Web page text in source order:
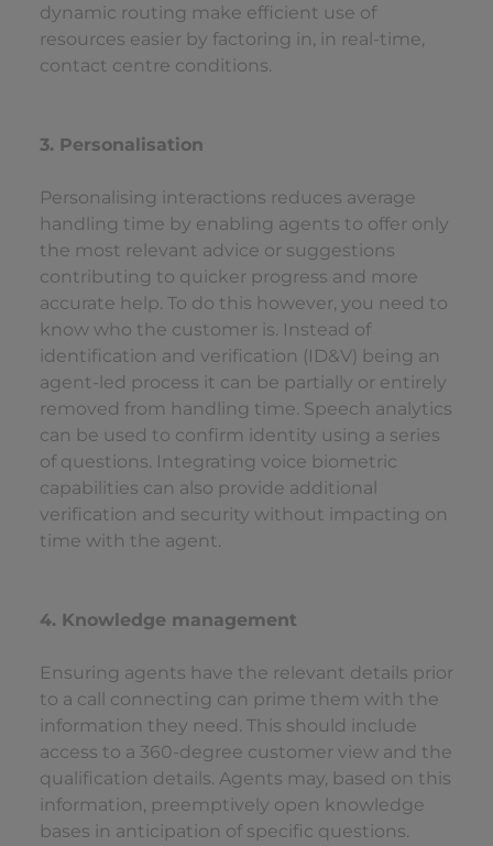
dynamic routing make efficient use of
resources easier by factoring in, in real-time,
contact centre conditions.
3. Personalisation
Personalising interactions reduces average
handling time by enabling agents to offer only
the most relevant advice or suggestions
contributing to quicker progress and more
accurate help. To do this however, you need to
know who the customer is. Instead of
identification and verification (ID&V) being an
agent-led process it can be partially or entirely
removed from handling time. Speech analytics
can be used to confirm identity using a series
of questions. Integrating voice biometric
capabilities can also provide additional
verification and security without impacting on
time with the agent.
4. Knowledge management
Ensuring agents have the relevant details prior
to a call connecting can prime them with the
information they need. This should include
access to a 360-degree customer view and the
qualification details. Agents may, based on this
information, preemptively open knowledge
bases in anticipation of specific questions.